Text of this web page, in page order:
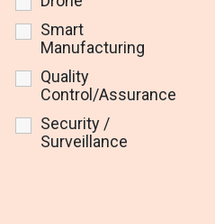
Smart
Manufacturing
Quality
Control/Assurance
Security /
Surveillance